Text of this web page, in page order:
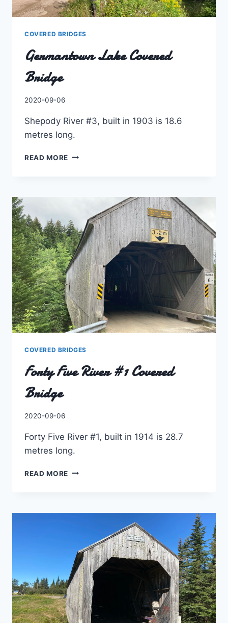
COVERED BRIDGES
Germantown Lake Covered
Bridge
By
2020-09-06
Shepody River #3, built in 1903 is 18.6
metres long.
READ MORE GERMANTOWN
COVERED BRIDGES
Forty Five River #1 Covered
Bridge
By
2020-09-06
Forty Five River #1, built in 1914 is 28.7
metres long.
READ MORE FORTY
COVERED